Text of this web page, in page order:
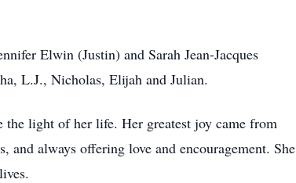
Elwin (Justin) and Sarah Jean-Jacques
L.J., Nicholas, Elijah and Julian.
the light of her life. Her greatest joy came from
always offering love and encouragement. She